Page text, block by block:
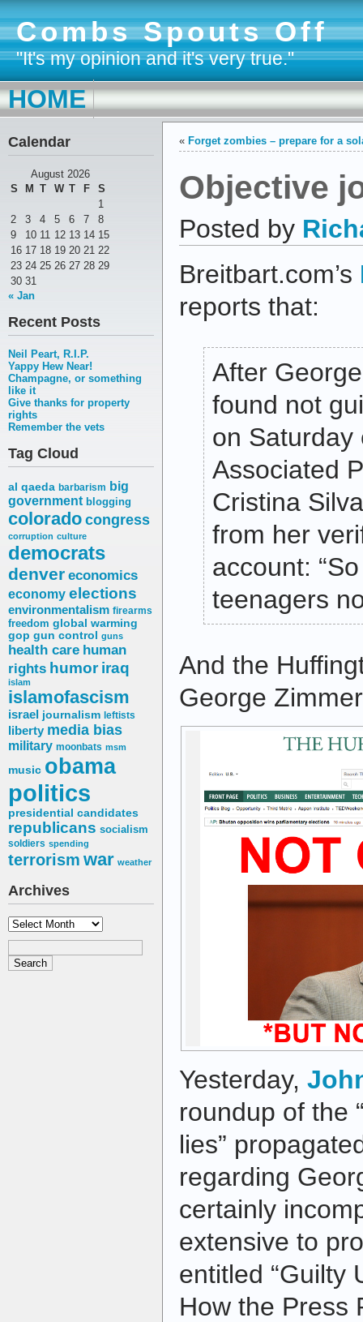
Combs Spouts Off
"It's my opinion and it's very true."
HOME
Calendar
August 2026
S
M T W T F
S
1
2
3 4 5 6 7
8
9
10 11 12 13 14 15
16 17 18 19 20 21 22
23 24 25 26 27 28 29
30 31
« Jan
Recent Posts
Neil Peart, R.I.P.
Yappy Hew Near!
Champagne, or something
like it
Give thanks for property
rights
Remember the vets
Tag Cloud
al qaeda barbarism big
government blogging
coloradocongress
corruption culture
democrats
denver economics
economy elections
environmentalism firearms
freedom global warming
gop gun control guns
health care human
rights humor iraq
islam
islamofascism
israel journalism leftists
liberty media bias
military moonbats msm
music obama
politics
presidential candidates
republicans socialism
soldiers spending
terrorism war weather
Archives
Archives
« Forget zombies – prepare for a
Objective
Posted by
Breitbart.com’s
reports that:
After
found not
on Saturday
Associated
Cristina
from her
account:
teenagers
And the
George
Yesterday,
roundup of the
lies”
regarding
certainly
extensive to
entitled “Guilty
How the Press